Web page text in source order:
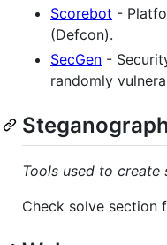
Scorebot -
(Defcon).
SecGen -
randomly
Tools used to create
Check solve section